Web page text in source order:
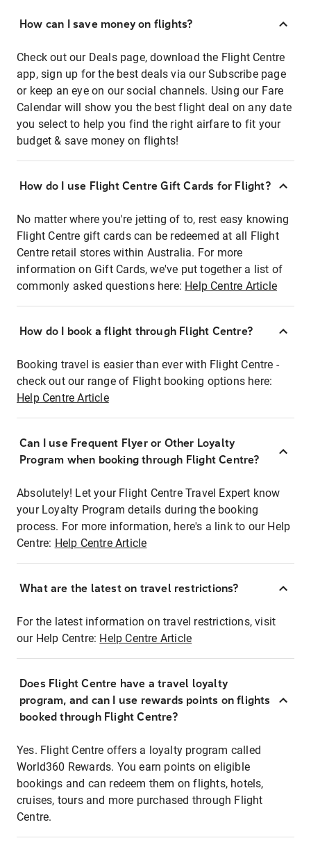
How can I save money on flights?
Check out our Deals page, download the Flight Centre
app, sign up for the best deals via our Subscribe page
or keep an eye on our social channels. Using our Fare
Calendar will show you the best flight deal on any date
you select to help you find the right airfare to fit your
budget & save money on flights!
How do I use Flight Centre Gift Cards for Flight?
No matter where you're jetting of to, rest easy knowing
Flight Centre gift cards can be redeemed at all Flight
Centre retail stores within Australia. For more
information on Gift Cards, we've put together a list of
commonly asked questions here: Help Centre Article
How do I book a flight through Flight Centre?
Booking travel is easier than ever with Flight Centre -
check out our range of Flight booking options here:
Help Centre Article
Can I use Frequent Flyer or Other Loyalty
Program when booking through Flight Centre?
Absolutely! Let your Flight Centre Travel Expert know
your Loyalty Program details during the booking
process. For more information, here's a link to our Help
Centre: Help Centre Article
What are the latest on travel restrictions?
For the latest information on travel restrictions, visit
our Help Centre: Help Centre Article
Does Flight Centre have a travel loyalty
program, and can I use rewards points on flights
booked through Flight Centre?
Yes. Flight Centre offers a loyalty program called
World360 Rewards. You earn points on eligible
bookings and can redeem them on flights, hotels,
cruises, tours and more purchased through Flight
Centre.